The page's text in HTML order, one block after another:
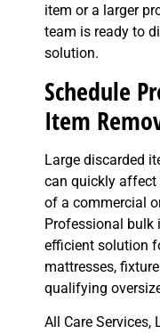
item or a larger
team is ready to
solution.
Schedule
Item
Large discarded
can quickly affect
of a commercial
Professional bulk
efficient solution
mattresses,
qualifying
All Care Services,